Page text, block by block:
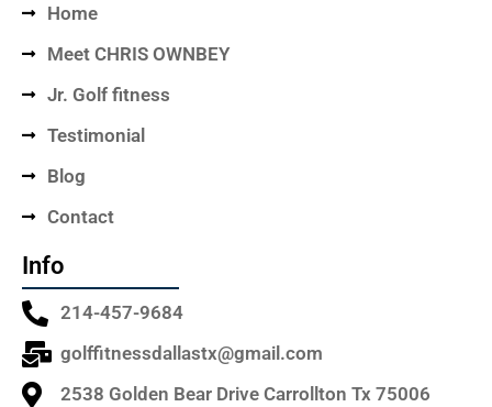
Home
Meet CHRIS OWNBEY
Jr. Golf fitness
Testimonial
Blog
Contact
Info
214-457-9684
golffitnessdallastx@gmail.com
2538 Golden Bear Drive Carrollton Tx 75006